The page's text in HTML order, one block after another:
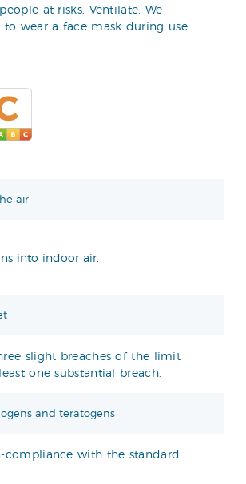
at risks. Ventilate. We
wear a face mask during use.
air
into indoor air.
slight breaches of the limit
one substantial breach.
and teratogens
compliance with the standard